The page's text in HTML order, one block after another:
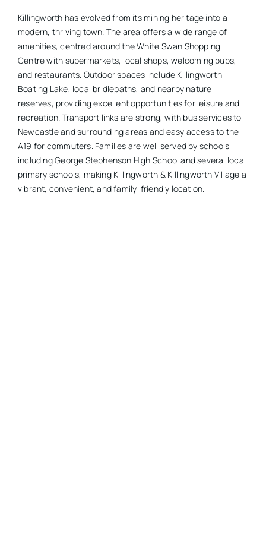
Killingworth has evolved from its mining heritage into a
modern, thriving town. The area offers a wide range of
amenities, centred around the White Swan Shopping
Centre with supermarkets, local shops, welcoming pubs,
and restaurants. Outdoor spaces include Killingworth
Boating Lake, local bridlepaths, and nearby nature
reserves, providing excellent opportunities for leisure and
recreation. Transport links are strong, with bus services to
Newcastle and surrounding areas and easy access to the
A19 for commuters. Families are well served by schools
including George Stephenson High School and several local
primary schools, making Killingworth & Killingworth Village a
vibrant, convenient, and family-friendly location.